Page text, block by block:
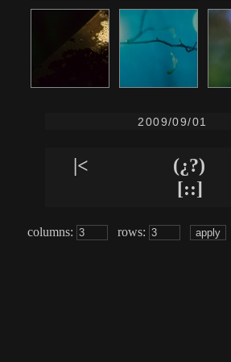
2009/09/01
|< (¿?)
[::]
columns: rows: